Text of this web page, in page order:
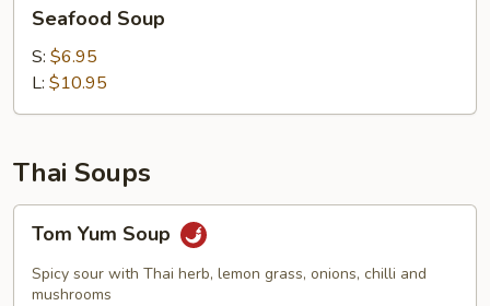
Soup
Seafood Soup
S: $6.95
L: $10.95
Thai Soups
Yum
Soup
Tom Yum Soup
Spicy sour with Thai herb, lemon grass, onions, chilli and
mushrooms